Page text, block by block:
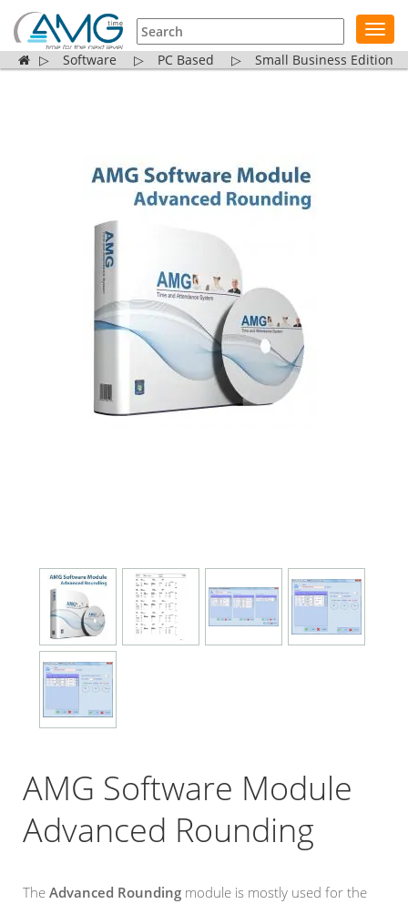
▷ Software ▷ PC Based ▷ Small Business Edition
AMG Software Module
Advanced Rounding
The Advanced Rounding module is mostly used for the